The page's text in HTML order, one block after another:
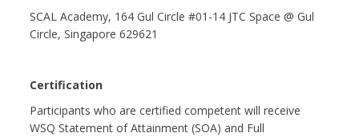
SCAL Academy, 164 Gul Circle #01-14 JTC Space @ Gul
Circle, Singapore 629621
Certification
Participants who are certified competent will receive
WSQ Statement of Attainment (SOA) and Full